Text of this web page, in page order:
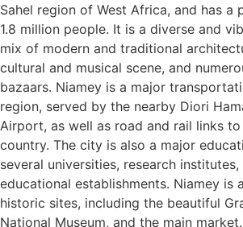
Sahel region of West Africa, and has a
1.8 million people. It is a diverse and
mix of modern and traditional
cultural and musical scene, and
bazaars. Niamey is a major
region, served by the nearby Diori
Airport, as well as road and rail links
country. The city is also a major
several universities, research
educational establishments. Niamey is
historic sites, including the beautiful
National Museum, and the main